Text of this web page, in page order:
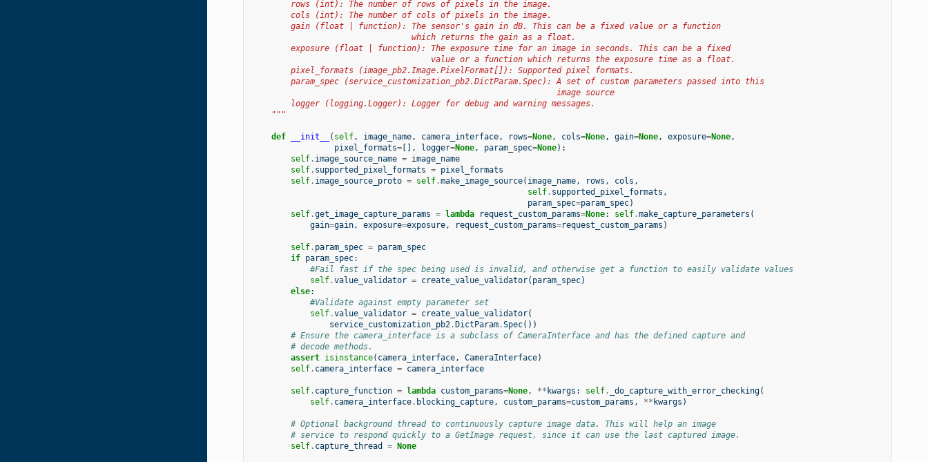
        rows (int): The number of rows of pixels in the image.
        cols (int): The number of cols of pixels in the image.
        gain (float | function): The sensor's gain in dB. This can be a fixed value or a function
                                 which returns the gain as a float.
        exposure (float | function): The exposure time for an image in seconds. This can be a fixed
                                     value or a function which returns the exposure time as a float.
        pixel_formats (image_pb2.Image.PixelFormat[]): Supported pixel formats.
        param_spec (service_customization_pb2.DictParam.Spec): A set of custom parameters passed into this
                                                               image source
        logger (logging.Logger): Logger for debug and warning messages.
    """
def __init__ ( self, image_name, camera_interface, rows=None, cols=None, gain=None, exposure=None,
pixel_formats=[], logger=None, param_spec=None):
self. image_source_name = image_name
self. supported_pixel_formats = pixel_formats
self. image_source_proto = self.make_image_source( image_name, rows , cols ,
self. supported_pixel_formats ,
param_spec=param_spec)
self.get_image_capture_params = lambda request_custom_params=None: self.make_capture_parameters (
gain=gain, exposure=exposure, request_custom_params=request_custom_params )
self. param_spec = param_spec
if param_spec:
#Fail fast if the spec being used is invalid, and otherwise get a function to easily validate values
self.value_validator = create_value_validator( param_spec)
else:
#Validate against empty parameter set
self.value_validator = create_value_validator(
service_customization_pb2.DictParam.Spec())
# Ensure the camera_interface is a subclass of CameraInterface and has the defined capture and
# decode methods.
assert isinstance( camera_interface, CameraInterface)
self. camera_interface = camera_interface
self. capture_function = lambda custom_params=None, ** kwargs : self. _do_capture_with_error_checking(
self. camera_interface. blocking_capture, custom_params=custom_params , ** kwargs )
# Optional background thread to continuously capture image data. This will help an image
# service to respond quickly to a GetImage request, since it can use the last captured image.
self. capture_thread = None